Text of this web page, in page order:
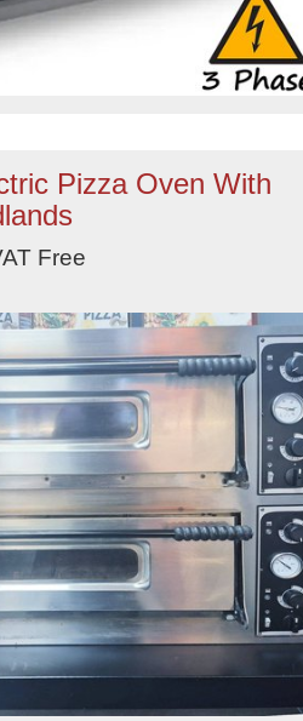
Pizza Oven With
Free